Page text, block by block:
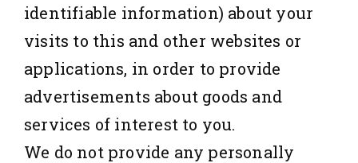
identifiable information) about your
visits to this and other websites or
applications, in order to provide
advertisements about goods and
services of interest to you.
We do not provide any personally